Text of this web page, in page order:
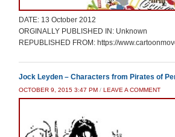
DATE: 13 October 2012
ORGINALLY PUBLISHED IN: Unknown
REPUBLISHED FROM: https://
Jock Leyden – Characters from Pirates of
OCTOBER 9, 2015 3:47 PM / LEAVE A COMMENT